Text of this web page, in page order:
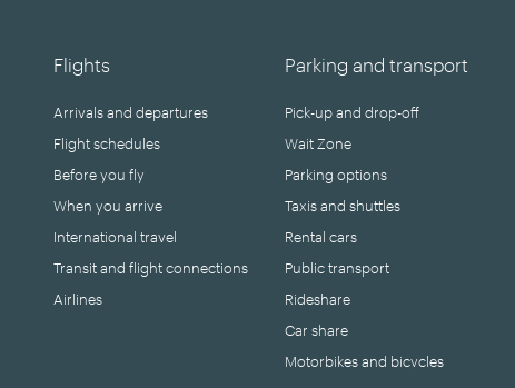
Flights
Arrivals and departures
Flight schedules
Before you fly
When you arrive
International travel
Transit and flight connections
Airlines
Parking and transport
Pick-up and drop-off
Wait Zone
Parking options
Taxis and shuttles
Rental cars
Public transport
Rideshare
Car share
Motorbikes and bicycles